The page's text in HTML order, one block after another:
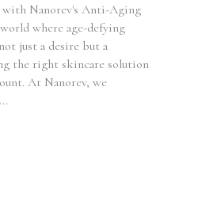
with Nanorev's Anti-Aging
where age-defying
just a desire but a
the right skincare solution
At Nanorev, we